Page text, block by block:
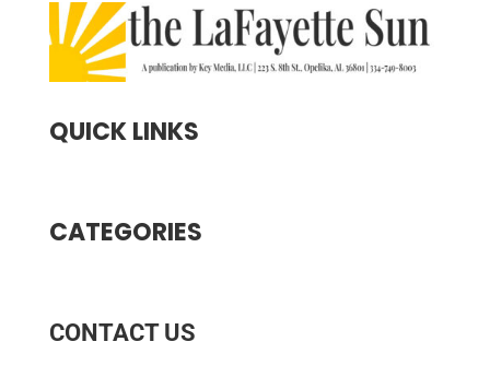
QUICK LINKS
CATEGORIES
CONTACT US